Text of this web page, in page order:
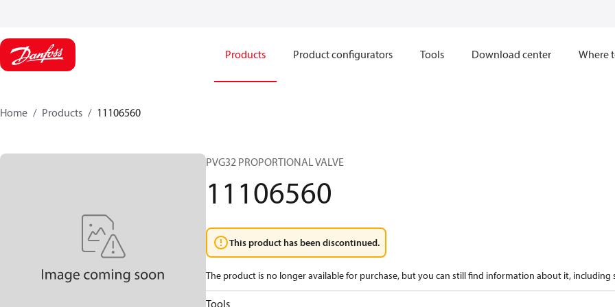
Products Product configurators Tools Download center Where
Home Products 11106560
PVG32 PROPORTIONAL VALVE
11106560
This product has been discontinued.
The product is no longer available for purchase, but you can still find information about it, including
Tools